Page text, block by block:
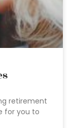
retirement
for you to